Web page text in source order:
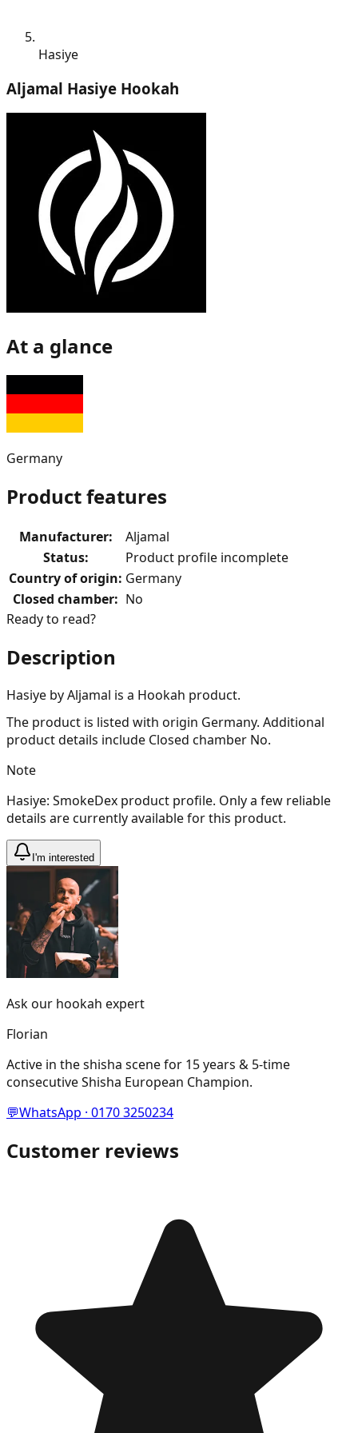
Hasiye
Aljamal Hasiye Hookah
At a glance
Germany
Product features
Manufacturer:
Aljamal
Status:
Product profile incomplete
Country of origin: Germany
Closed chamber: No
Ready to read?
Description
Hasiye by Aljamal is a Hookah product.
The product is listed with origin Germany. Additional
product details include Closed chamber No.
Note
Hasiye: SmokeDex product profile. Only a few reliable
details are currently available for this product.
I'm interested
Ask our hookah expert
Florian
Active in the shisha scene for 15 years & 5-time
consecutive Shisha European Champion.
💬WhatsApp · 0170 3250234
Customer reviews